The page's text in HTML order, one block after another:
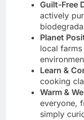
Guilt-Free
actively
Planet
local
Learn &
cooking
Warm &
everyone,
simply